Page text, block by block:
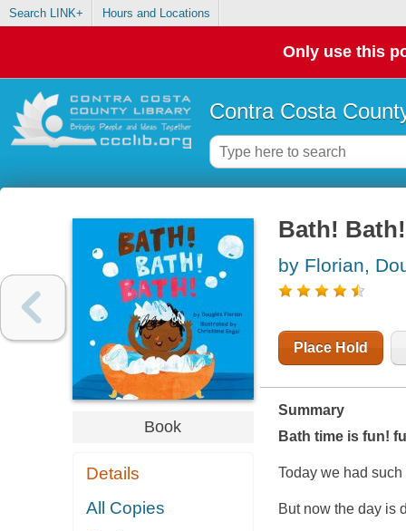
Search LINK+ Hours and Locations
Only use this
Contra Costa
Book
Details
All Copies
Bath!
by Florian,
Place Hold
Summary
Bath time is fun!
Today we had such
But now the day is